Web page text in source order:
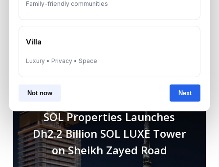
Family-friendly communities
Villa
Luxury • Privacy • Space
Not now Next
SOL Properties Launches
Dh2.2 Billion SOL LUXE Tower
on Sheikh Zayed Road